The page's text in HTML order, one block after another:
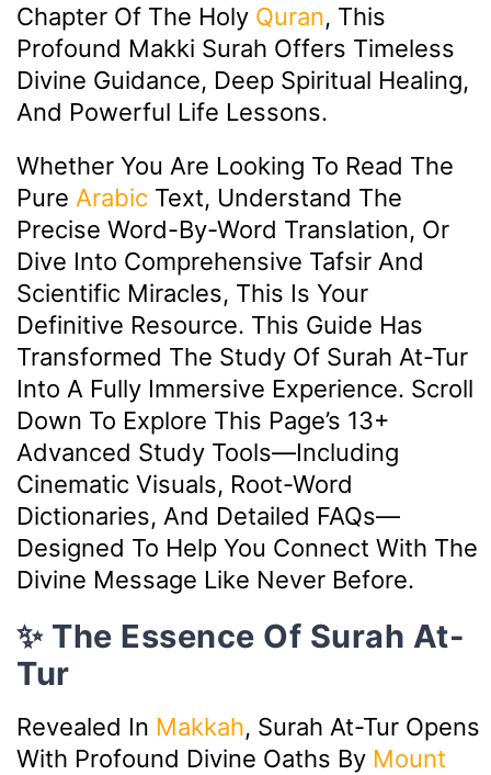
Chapter Of The Holy Quran, This
Profound Makki Surah Offers Timeless
Divine Guidance, Deep Spiritual Healing,
And Powerful Life Lessons.
Whether You Are Looking To Read The
Pure Arabic Text, Understand The
Precise Word-By-Word Translation, Or
Dive Into Comprehensive Tafsir And
Scientific Miracles, This Is Your
Definitive Resource. This Guide Has
Transformed The Study Of Surah At-Tur
Into A Fully Immersive Experience. Scroll
Down To Explore This Page’s 13+
Advanced Study Tools—Including
Cinematic Visuals, Root-Word
Dictionaries, And Detailed FAQs—
Designed To Help You Connect With The
Divine Message Like Never Before.
✨ The Essence Of Surah At-
Tur
Revealed In Makkah, Surah At-Tur Opens
With Profound Divine Oaths By Mount